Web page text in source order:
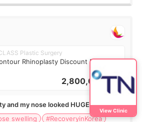
Plastic Surgery
Rhinoplasty Discount Deal
2,800,000
and my nose looked HUGE… did
swelling #RecoveryinKorea
View Clinic